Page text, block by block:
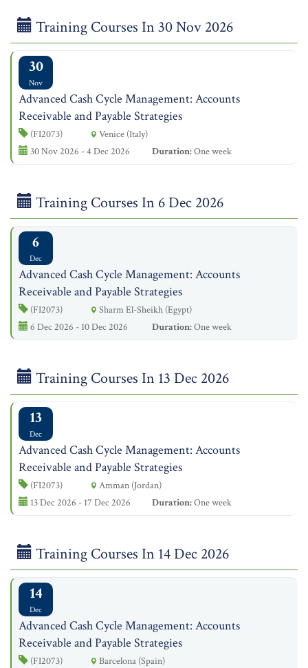
Training Courses In 30 Nov 2026
30
Nov
Advanced Cash Cycle Management: Accounts
Receivable and Payable Strategies
(FI2073)
Venice (Italy)
30 Nov 2026 - 4 Dec 2026
Duration:One week
Training Courses In 6 Dec 2026
6
Dec
Advanced Cash Cycle Management: Accounts
Receivable and Payable Strategies
(FI2073)
Sharm El-Sheikh (Egypt)
6 Dec 2026 - 10 Dec 2026
Duration:One week
Training Courses In 13 Dec 2026
13
Dec
Advanced Cash Cycle Management: Accounts
Receivable and Payable Strategies
(FI2073)
Amman (Jordan)
13 Dec 2026 - 17 Dec 2026
Duration:One week
Training Courses In 14 Dec 2026
14
Dec
Advanced Cash Cycle Management: Accounts
Receivable and Payable Strategies
(FI2073)
Barcelona (Spain)